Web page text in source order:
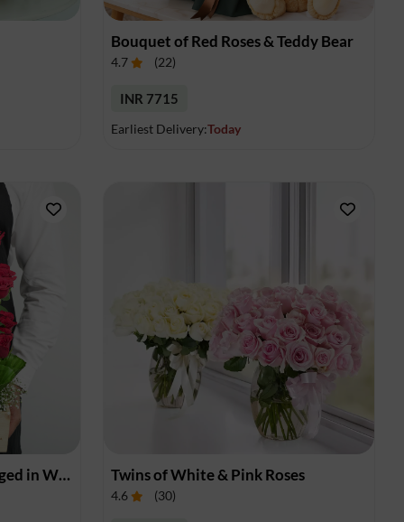
Bouquet of Red Roses & Teddy Bear
4.7 (22)
INR 7715
Earliest Delivery:Today
Red Roses Elegantly Arranged in Wooden Box Twins of White & Pink Roses
4.6 (30)